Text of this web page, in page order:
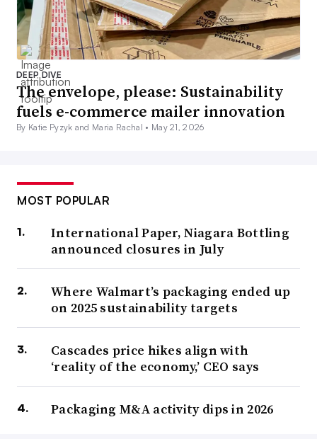
DEEP DIVE
The envelope, please: Sustainability
fuels e-commerce mailer innovation
By Katie Pyzyk and Maria Rachal • May 21, 2026
MOST POPULAR
International Paper, Niagara Bottling
announced closures in July
Where Walmart’s packaging ended up
on 2025 sustainability targets
Cascades price hikes align with
‘reality of the economy,’ CEO says
Packaging M&A activity dips in 2026